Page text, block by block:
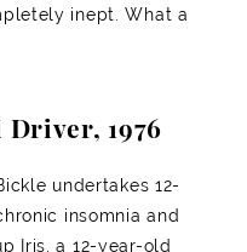
inept. What a
1976
undertakes 12-
insomnia and
Iris, a 12-year-old